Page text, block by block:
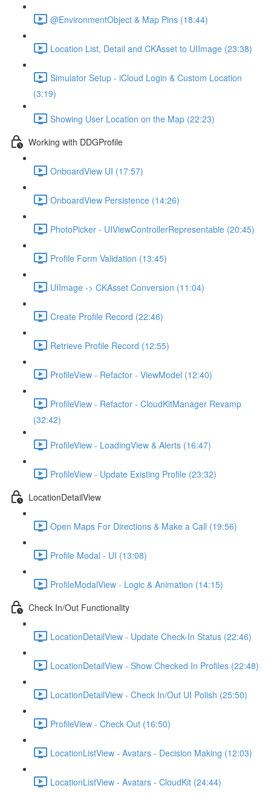
@EnvironmentObject & Map Pins (18:44)
Location List, Detail and CKAsset to UIImage (23:38)
Simulator Setup - iCloud Login & Custom Location
(3:19)
Showing User Location on the Map (22:23)
Working with DDGProfile
OnboardView UI (17:57)
OnboardView Persistence (14:26)
PhotoPicker - UIViewControllerRepresentable (20:45)
Profile Form Validation (13:45)
UIImage -> CKAsset Conversion (11:04)
Create Profile Record (22:46)
Retrieve Profile Record (12:55)
ProfileView - Refactor - ViewModel (12:40)
ProfileView - Refactor - CloudKitManager Revamp
(32:42)
ProfileView - LoadingView & Alerts (16:47)
ProfileView - Update Existing Profile (23:32)
LocationDetailView
Open Maps For Directions & Make a Call (19:56)
Profile Modal - UI (13:08)
ProfileModalView - Logic & Animation (14:15)
Check In/Out Functionality
LocationDetailView - Update Check-In Status (22:46)
LocationDetailView - Show Checked In Profiles (22:48)
LocationDetailView - Check In/Out UI Polish (25:50)
ProfileView - Check Out (16:50)
LocationListView - Avatars - Decision Making (12:03)
LocationListView - Avatars - CloudKit (24:44)